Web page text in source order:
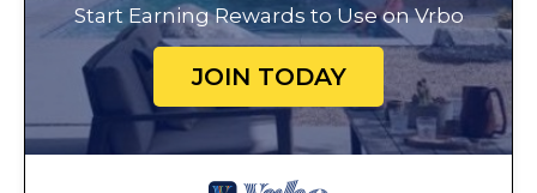
Start Earning Rewards to Use on Vrbo
JOIN TODAY